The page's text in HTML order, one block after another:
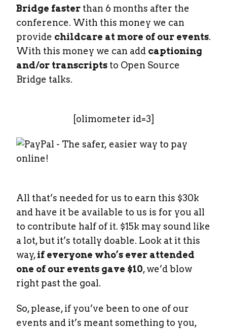
Bridge faster than 6 months after the
conference. With this money we can
provide childcare at more of our events.
With this money we can add captioning
and/or transcripts to Open Source
Bridge talks.
[olimometer id=3]
All that’s needed for us to earn this $30k
and have it be available to us is for you all
to contribute half of it. $15k may sound like
a lot, but it’s totally doable. Look at it this
way,if everyone who’s ever attended
one of our events gave $10, we’d blow
right past the goal.
So, please, if you’ve been to one of our
events and it’s meant something to you,